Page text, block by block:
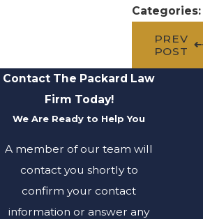
Categories:
PREV
POST
Contact The Packard Law
Firm Today!
We Are Ready to Help You
A member of our team will
contact you shortly to
confirm your contact
information or answer any